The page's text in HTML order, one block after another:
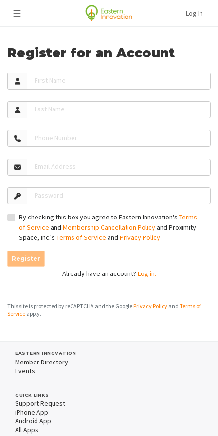
☰ Log In
Register for an Account
First Name
Last Name
Phone Number
Email Address
Password
By checking this box you agree to Eastern Innovation's Terms
of Service and Membership Cancellation Policyand Proximity
Space, Inc.'s Terms of Service and Privacy Policy
Register
Already have an account? Log in.
This site is protected by reCAPTCHA and the GooglePrivacy Policy and Terms of
Service apply.
EASTERN INNOVATION
Member Directory
Events
QUICK LINKS
Support Request
iPhone App
Android App
All Apps